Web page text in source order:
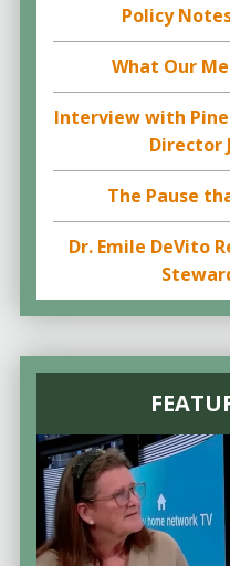
Policy
What Our
Interview with
Director
The Pause
Dr. Emile DeVito